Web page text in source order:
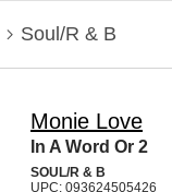
Soul/R & B
Monie Love
In A Word Or 2
SOUL/R & B
UPC: 093624505426